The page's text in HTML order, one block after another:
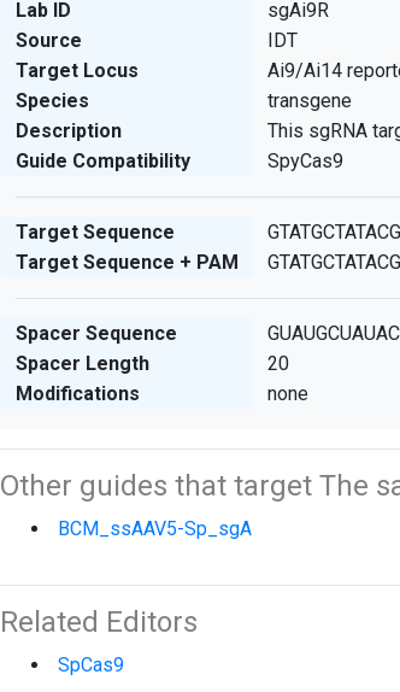
Lab ID
sgAi9R
Source
IDT
Target Locus
Ai9/Ai14
Species
transgene
Description
This sgRNA
Guide Compatibility
SpyCas9
Target Sequence
Target Sequence + PAM
Spacer Sequence
Spacer Length
20
Modifications
none
Other guides that target The
BCM_ssAAV5-Sp_sgA
Related Editors
SpCas9